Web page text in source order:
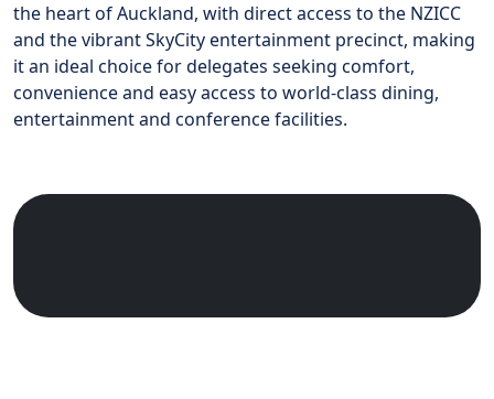
the heart of Auckland, with direct access to the NZICC
and the vibrant SkyCity entertainment precinct, making
it an ideal choice for delegates seeking comfort,
convenience and easy access to world-class dining,
entertainment and conference facilities.